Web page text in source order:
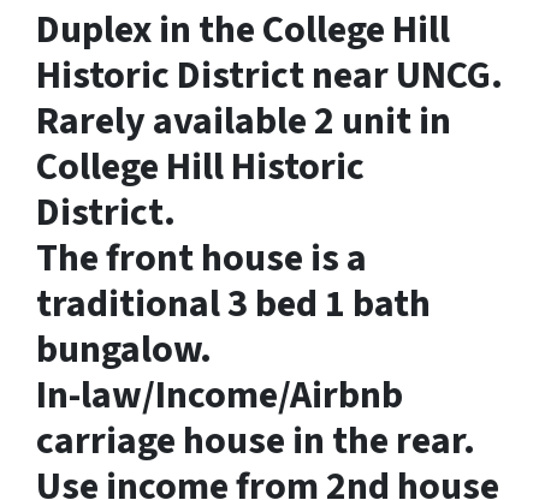
Duplex in the College Hill
Historic District near UNCG.
Rarely available 2 unit in
College Hill Historic
District.
The front house is a
traditional 3 bed 1 bath
bungalow.
In-law/Income/Airbnb
carriage house in the rear.
Use income from 2nd house